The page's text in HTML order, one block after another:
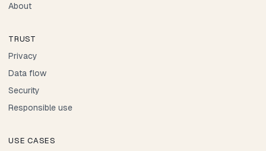
About
TRUST
Privacy
Data flow
Security
Responsible use
USE CASES